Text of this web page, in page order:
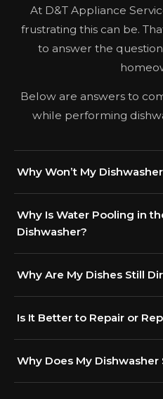
At D&T Appliance
frustrating this can be.
to answer the
Below are answers to
while performing
Why Won’t My
Why Is Water Pooling in
Dishwasher?
Why Are My Dishes Still
Is It Better to Repair or
Why Does My Dishwasher